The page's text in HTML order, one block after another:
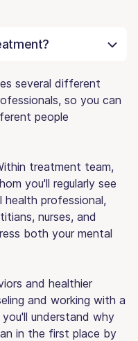
several different
so you can
people
treatment team,
you'll regularly see
health professional,
nurses, and
both your mental
and healthier
and working with a
understand why
in the first place by